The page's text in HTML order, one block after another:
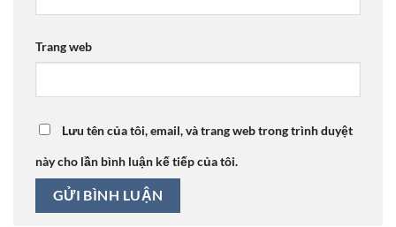
Trang web
Lưu tên của tôi, email, và trang web trong trình duyệt
này cho lần bình luận kế tiếp của tôi.